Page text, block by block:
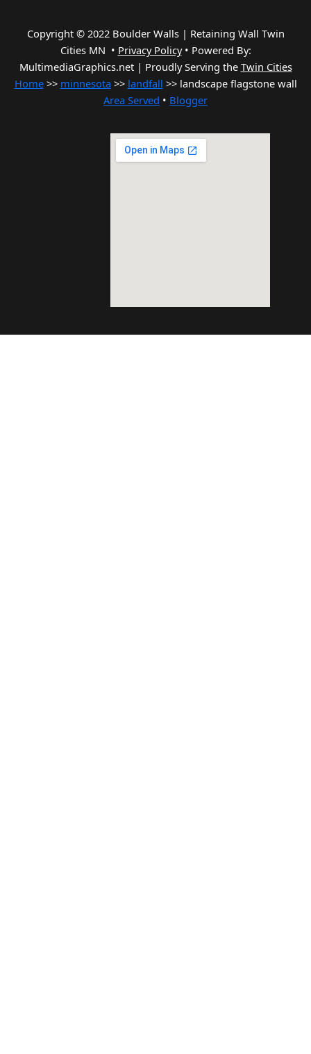
Copyright © 2022 Boulder Walls | Retaining Wall Twin
Cities MN • Privacy Policy• Powered By:
MultimediaGraphics.net | Proudly Serving the Twin Cities
Home>> minnesota >> landfall >> landscape flagstone wall
Area Served • Blogger